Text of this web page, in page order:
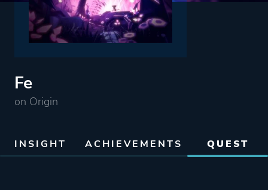
Fe
on Origin
INSIGHT ACHIEVEMENTS QUEST